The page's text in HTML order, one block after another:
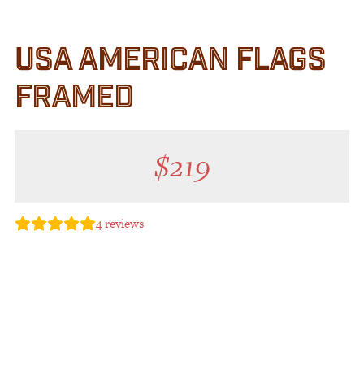
USA AMERICAN FLAGS
FRAMED
$219
4reviews